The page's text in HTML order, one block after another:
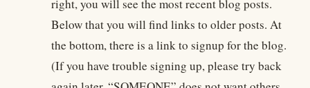
right, you will see the most recent blog posts.
Below that you will find links to older posts. At
the bottom, there is a link to signup for the blog.
(If you have trouble signing up, please try back